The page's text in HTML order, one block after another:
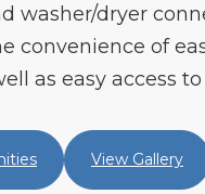
dryer
convenience of
as easy access to
View Gallery